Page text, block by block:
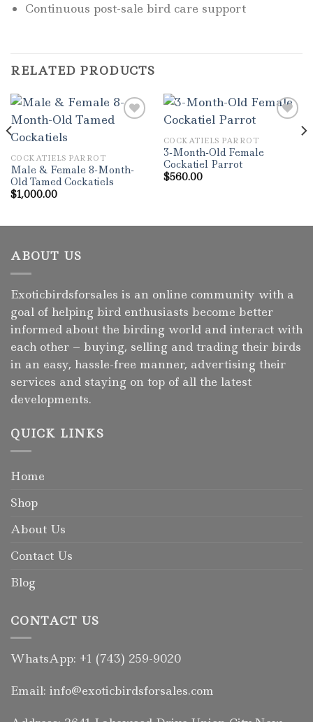
Continuous post-sale bird care support
RELATED PRODUCTS
Add to wishlist
COCKATIELS PARROT
Male & Female 8-Month-
Old Tamed Cockatiels
$1,000.00
Add to wishlist
COCKATIELS PARROT
3-Month-Old Female
Cockatiel Parrot
$560.00
ABOUT US
Exoticbirdsforsales is an online community with a
goal of helping bird enthusiasts become better
informed about the birding world and interact with
each other – buying, selling and trading their birds
in an easy, hassle-free manner, advertising their
services and staying on top of all the latest
developments.
QUICK LINKS
Home
Shop
About Us
Contact Us
Blog
CONTACT US
WhatsApp: +1 (743) 259-9020
Email: info@exoticbirdsforsales.com